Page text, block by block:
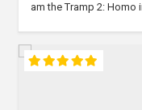
am the Tramp 2: